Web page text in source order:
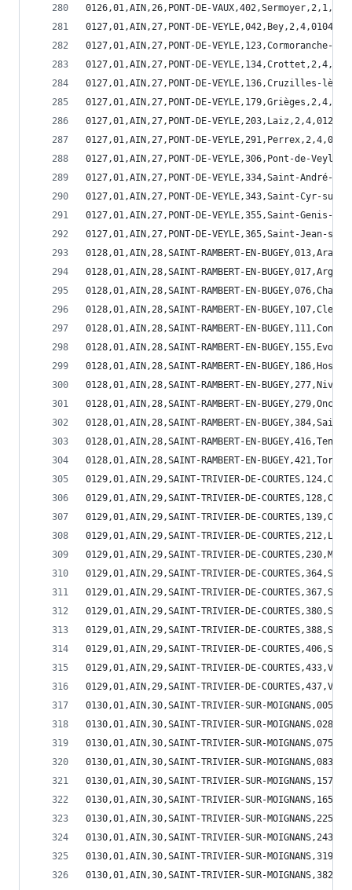
0126,01,AIN,26,PONT-DE-
0127,01,AIN,27,PONT-DE-VEYLE,042,Bey,2,4,01042
0127,01,AIN,27,PONT-DE-VEYLE,123,Cormoranche-
0127,01,AIN,27,PONT-DE-
0127,01,AIN,27,PONT-DE-VEYLE,136,Cruzilles-
0127,01,AIN,27,PONT-DE-
0127,01,AIN,27,PONT-DE-VEYLE,203,Laiz,2,4,01203
0127,01,AIN,27,PONT-DE-
0127,01,AIN,27,PONT-DE-VEYLE,306,Pont-de-
0127,01,AIN,27,PONT-DE-VEYLE,334,Saint-André-
0127,01,AIN,27,PONT-DE-VEYLE,343,Saint-Cyr-sur-
0127,01,AIN,27,PONT-DE-VEYLE,355,Saint-Genis-
0127,01,AIN,27,PONT-DE-VEYLE,365,Saint-Jean-
0128,01,AIN,28,SAINT-RAMBERT-EN-
0128,01,AIN,28,SAINT-RAMBERT-EN-
0128,01,AIN,28,SAINT-RAMBERT-EN-
0128,01,AIN,28,SAINT-RAMBERT-EN-
0128,01,AIN,28,SAINT-RAMBERT-EN-
0128,01,AIN,28,SAINT-RAMBERT-EN-
0128,01,AIN,28,SAINT-RAMBERT-EN-
0128,01,AIN,28,SAINT-RAMBERT-EN-
0128,01,AIN,28,SAINT-RAMBERT-EN-
0128,01,AIN,28,SAINT-RAMBERT-EN-
0128,01,AIN,28,SAINT-RAMBERT-EN-
0128,01,AIN,28,SAINT-RAMBERT-EN-
0129,01,AIN,29,SAINT-TRIVIER-DE-
0129,01,AIN,29,SAINT-TRIVIER-DE-
0129,01,AIN,29,SAINT-TRIVIER-DE-
0129,01,AIN,29,SAINT-TRIVIER-DE-
0129,01,AIN,29,SAINT-TRIVIER-DE-
0129,01,AIN,29,SAINT-TRIVIER-DE-
0129,01,AIN,29,SAINT-TRIVIER-DE-
0129,01,AIN,29,SAINT-TRIVIER-DE-
0129,01,AIN,29,SAINT-TRIVIER-DE-
0129,01,AIN,29,SAINT-TRIVIER-DE-
0129,01,AIN,29,SAINT-TRIVIER-DE-
0129,01,AIN,29,SAINT-TRIVIER-DE-
0130,01,AIN,30,SAINT-TRIVIER-SUR-
0130,01,AIN,30,SAINT-TRIVIER-SUR-
0130,01,AIN,30,SAINT-TRIVIER-SUR-
0130,01,AIN,30,SAINT-TRIVIER-SUR-
0130,01,AIN,30,SAINT-TRIVIER-SUR-
0130,01,AIN,30,SAINT-TRIVIER-SUR-
0130,01,AIN,30,SAINT-TRIVIER-SUR-
0130,01,AIN,30,SAINT-TRIVIER-SUR-
0130,01,AIN,30,SAINT-TRIVIER-SUR-
0130,01,AIN,30,SAINT-TRIVIER-SUR-